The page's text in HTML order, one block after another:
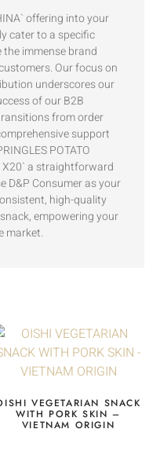
offering into your
cater to a specific
immense brand
Our focus on
underscores our
of our B2B
from order
support
POTATO
X20` a straightforward
D&P Consumer as your
high-quality
empowering your
market.
VEGETARIAN SNACK
WITH PORK SKIN –
VIETNAM ORIGIN